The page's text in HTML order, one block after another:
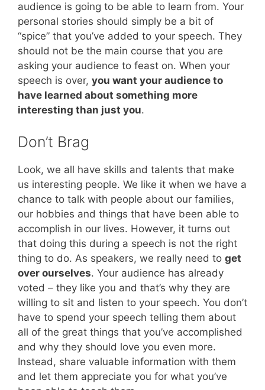
audience is going to be able to learn from. Your
personal stories should simply be a bit of
“spice” that you’ve added to your speech. They
should not be the main course that you are
asking your audience to feast on. When your
speech is over, you want your audience to
have learned about something more
interesting than just you.
Don’t Brag
Look, we all have skills and talents that make
us interesting people. We like it when we have a
chance to talk with people about our families,
our hobbies and things that have been able to
accomplish in our lives. However, it turns out
that doing this during a speech is not the right
thing to do. As speakers, we really need to get
over ourselves. Your audience has already
voted – they like you and that’s why they are
willing to sit and listen to your speech. You don’t
have to spend your speech telling them about
all of the great things that you’ve accomplished
and why they should love you even more.
Instead, share valuable information with them
and let them appreciate you for what you’ve